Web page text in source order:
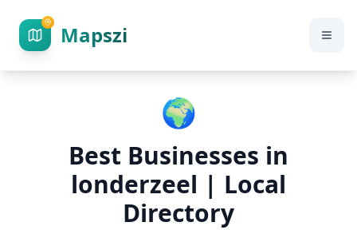
Mapszi
🌍
Best Businesses in
londerzeel | Local
Directory